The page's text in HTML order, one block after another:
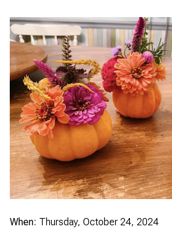
When: Thursday, October 24, 2024